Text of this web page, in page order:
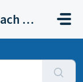
WPTV West Palm Beach Support Portal